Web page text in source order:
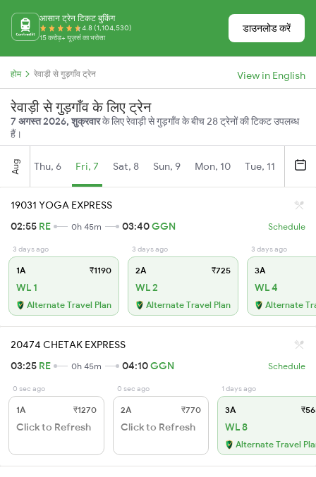
आसान ट्रेन टिकट बुकिंग
4.8 (1,104,530)
15 करोड़+ यूज़र्स का भरोसा
डाउनलोड करें
होम रेवाड़ी से गुड़गाँव ट्रेन View in English
रेवाड़ी से गुड़गाँव के लिए ट्रेन
7 अगस्त 2026, शुक्रवारके लिए रेवाड़ी से गुड़गाँव के बीच 28 ट्रेनों की टिकट उपलब्ध
हैं।
Aug Thu, 6 Fri, 7 Sat, 8 Sun, 9 Mon, 10 Tue, 11
19031 YOGA EXPRESS
02:55 RE 0h 45m 03:40GGN Schedule
3 days ago
1A ₹1190
WL 1
Alternate Travel Plan
3 days ago
2A ₹725
WL 2
Alternate Travel Plan
3 days ago
3A
WL 4
Alternate
20474 CHETAK EXPRESS
03:25 RE 0h 45m 04:10GGN Schedule
0 sec ago
1A ₹1270
Click to Refresh
0 sec ago
2A ₹770
Click to Refresh
1 days ago
3A
WL 8
Alternate Travel